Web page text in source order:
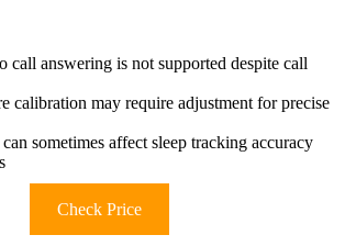
call answering is not supported despite call
calibration may require adjustment for precise
sometimes affect sleep tracking accuracy
Check Price